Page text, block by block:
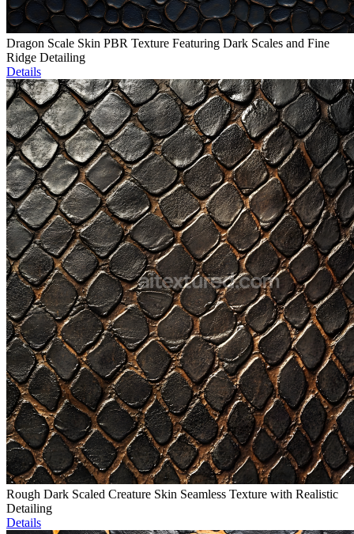
Dragon Scale Skin PBR Texture Featuring Dark Scales and Fine
Ridge Detailing
Details
Rough Dark Scaled Creature Skin Seamless Texture with Realistic
Detailing
Details